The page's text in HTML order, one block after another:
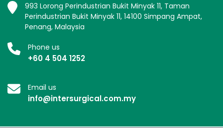
993 Lorong Perindustrian Bukit Minyak 11, Taman
Perindustrian Bukit Minyak 11, 14100 Simpang Ampat,
Penang, Malaysia
Phone us
+60 4 504 1252
Email us
info@intersurgical.com.my